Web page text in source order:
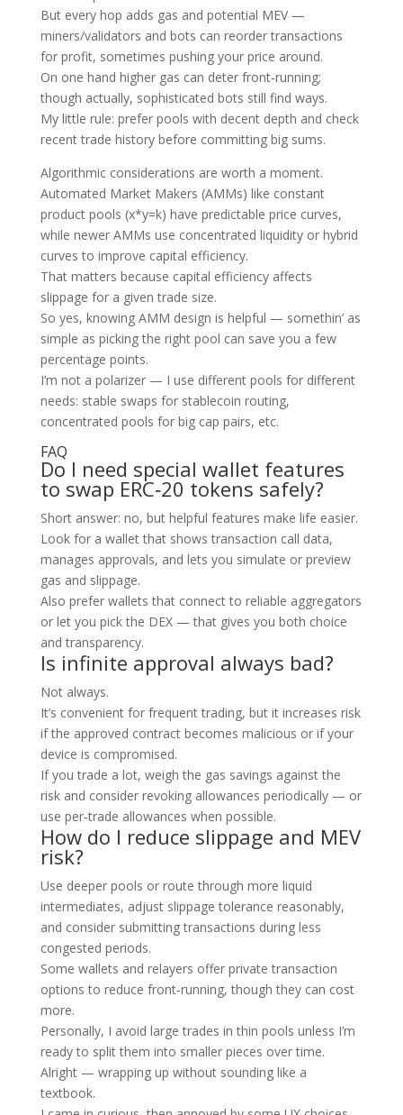
But every hop adds gas and potential MEV —
miners/validators and bots can reorder transactions
for profit, sometimes pushing your price around.
On one hand higher gas can deter front‑running;
though actually, sophisticated bots still find ways.
My little rule: prefer pools with decent depth and check
recent trade history before committing big sums.
Algorithmic considerations are worth a moment.
Automated Market Makers (AMMs) like constant
product pools (x*y=k) have predictable price curves,
while newer AMMs use concentrated liquidity or hybrid
curves to improve capital efficiency.
That matters because capital efficiency affects
slippage for a given trade size.
So yes, knowing AMM design is helpful — somethin’ as
simple as picking the right pool can save you a few
percentage points.
I’m not a polarizer — I use different pools for different
needs: stable swaps for stablecoin routing,
concentrated pools for big cap pairs, etc.
FAQ
Do I need special wallet features
to swap ERC‑20 tokens safely?
Short answer: no, but helpful features make life easier.
Look for a wallet that shows transaction call data,
manages approvals, and lets you simulate or preview
gas and slippage.
Also prefer wallets that connect to reliable aggregators
or let you pick the DEX — that gives you both choice
and transparency.
Is infinite approval always bad?
Not always.
It’s convenient for frequent trading, but it increases risk
if the approved contract becomes malicious or if your
device is compromised.
If you trade a lot, weigh the gas savings against the
risk and consider revoking allowances periodically — or
use per‑trade allowances when possible.
How do I reduce slippage and MEV
risk?
Use deeper pools or route through more liquid
intermediates, adjust slippage tolerance reasonably,
and consider submitting transactions during less
congested periods.
Some wallets and relayers offer private transaction
options to reduce front‑running, though they can cost
more.
Personally, I avoid large trades in thin pools unless I’m
ready to split them into smaller pieces over time.
Alright — wrapping up without sounding like a
textbook.